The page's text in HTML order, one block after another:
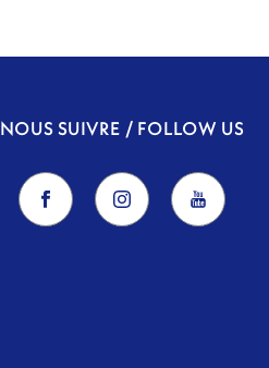
NOUS SUIVRE / FOLLOW US